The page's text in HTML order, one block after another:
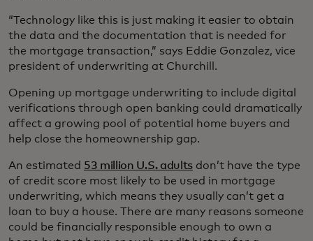
“Technology like this is just making it easier to obtain
the data and the documentation that is needed for
the mortgage transaction,” says Eddie Gonzalez, vice
president of underwriting at Churchill.
Opening up mortgage underwriting to include digital
verifications through open banking could dramatically
affect a growing pool of potential home buyers and
help close the homeownership gap.
An estimated 53 million U.S. adultsdon’t have the type
of credit score most likely to be used in mortgage
underwriting, which means they usually can’t get a
loan to buy a house. There are many reasons someone
could be financially responsible enough to own a